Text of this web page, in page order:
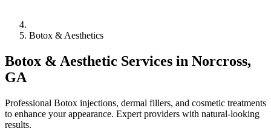
Botox & Aesthetics
Botox & Aesthetic Services in Norcross,
GA
Professional Botox injections, dermal fillers, and cosmetic treatments
to enhance your appearance. Expert providers with natural-looking
results.